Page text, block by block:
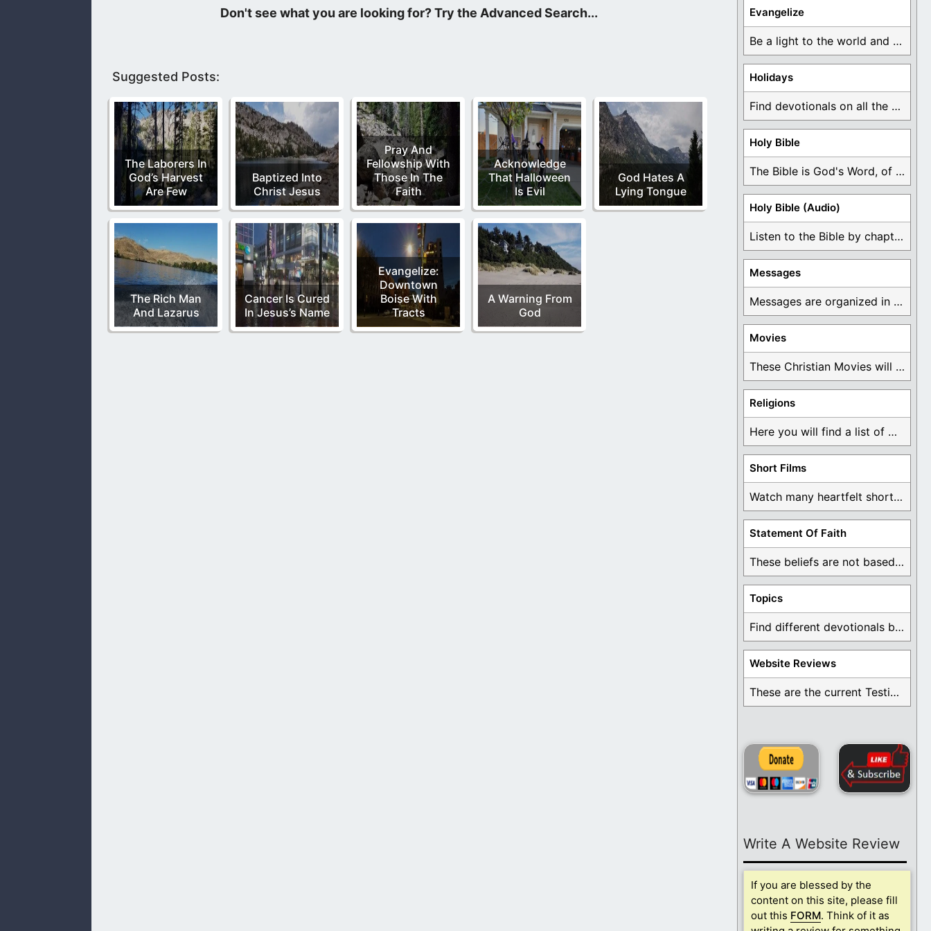
We learn of the Lord Jesus’s power when it is written, “The Lord shall send the rod of thy strength out of Zion: rule
thou in the midst of thine enemies.”
Suggested Posts:
The Laborers In
God’s Harvest
Are Few
Baptized Into
Christ Jesus
Pray And
Fellowship With
Those In The
Faith
Acknowledge
That Halloween
Is Evil
God Hates A
Lying Tongue
The Rich Man
And Lazarus
Cancer Is Cured
In Jesus’s Name
Evangelize:
Downtown
Boise With
Tracts
A Warning From
God
Evangelize
Be a light to the world and declare ...
Holidays
Find devotionals on all the different holidays like ...
Holy Bible
The Bible is God's Word, of which is ...
Holy Bible (Audio)
Listen to the Bible by chapter or book ...
Messages
Messages are organized in the form of Devotionals, ...
Movies
These Christian Movies will help you come to ...
Religions
Here you will find a list of many ...
Short Films
Watch many heartfelt short films based on God ...
Statement Of Faith
These beliefs are not based on man's own ...
Topics
Find different devotionals by specific topics. Many are ...
Website Reviews
These are the current Testimonials for Daily Christian ...
Write A Website Review
If you are blessed by the
content on this site, please fill
out this FORM. Think of it as